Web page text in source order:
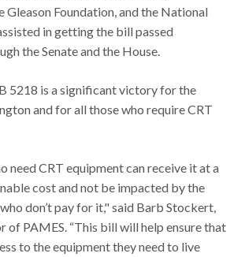
Gleason Foundation, and the National
in getting the bill passed
the Senate and the House.
5218 is a significant victory for the
and for all those who require CRT
need CRT equipment can receive it at a
cost and not be impacted by the
don’t pay for it," said Barb Stockert,
of PAMES. “This bill will help ensure that
to the equipment they need to live